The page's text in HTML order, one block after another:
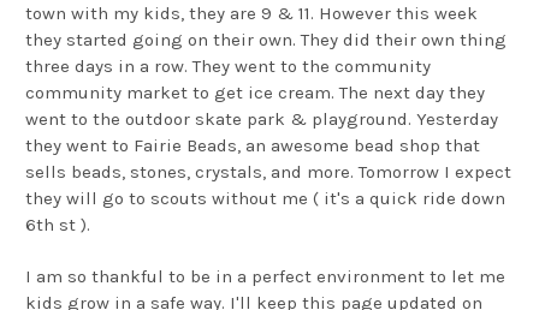
town with my kids, they are 9 & 11. However this week
they started going on their own. They did their own thing
three days in a row. They went to the community
community market to get ice cream. The next day they
went to the outdoor skate park & playground. Yesterday
they went to Fairie Beads, an awesome bead shop that
sells beads, stones, crystals, and more. Tomorrow I expect
they will go to scouts without me ( it's a quick ride down
6th st ).
I am so thankful to be in a perfect environment to let me
kids grow in a safe way. I'll keep this page updated on